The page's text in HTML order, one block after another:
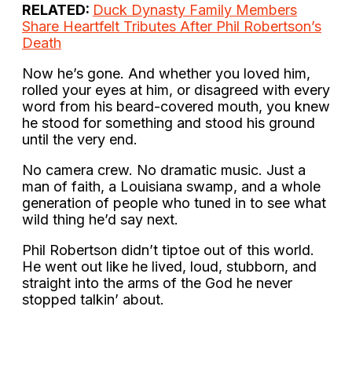
RELATED: Duck Dynasty Family Members
Share Heartfelt Tributes After Phil Robertson’s
Death
Now he’s gone. And whether you loved him,
rolled your eyes at him, or disagreed with every
word from his beard-covered mouth, you knew
he stood for something and stood his ground
until the very end.
No camera crew. No dramatic music. Just a
man of faith, a Louisiana swamp, and a whole
generation of people who tuned in to see what
wild thing he’d say next.
Phil Robertson didn’t tiptoe out of this world.
He went out like he lived, loud, stubborn, and
straight into the arms of the God he never
stopped talkin’ about.